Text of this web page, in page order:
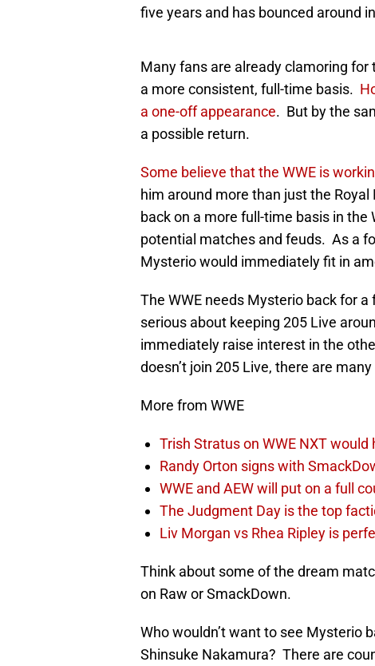
five years and has bounced around
Many fans are already clamoring
a more consistent, full-time basis.
a one-off appearance. But by the
a possible return.
Some believe that the WWE is
him around more than just the
back on a more full-time basis in
potential matches and feuds. As a
Mysterio would immediately fit in
The WWE needs Mysterio back for
serious about keeping 205 Live
immediately raise interest in the
doesn’t join 205 Live, there are
More from WWE
Trish Stratus on WWE NXT
Randy Orton signs with
WWE and AEW will put on a full
The Judgment Day is the top
Liv Morgan vs Rhea Ripley is
Think about some of the dream
on Raw or SmackDown.
Who wouldn’t want to see Mysterio
Shinsuke Nakamura? There are